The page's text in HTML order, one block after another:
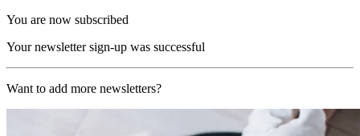
You are now subscribed
Your newsletter sign-up was successful
Want to add more newsletters?